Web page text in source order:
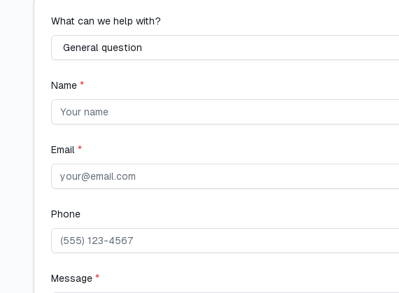
What can we help with?
Name *
Email *
Phone
Message *